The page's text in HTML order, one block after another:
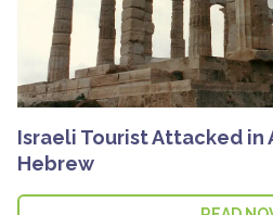
Israeli Tourist Attacked in
Hebrew